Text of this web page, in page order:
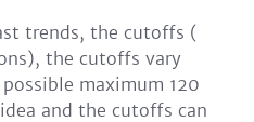
trends, the cutoffs (
the cutoffs vary
maximum 120
and the cutoffs can